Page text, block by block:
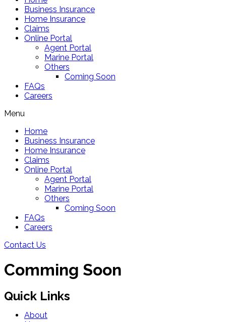
Business Insurance
Home Insurance
Claims
Online Portal
Agent Portal
Marine Portal
Others
Coming Soon
FAQs
Careers
Menu
Home
Business Insurance
Home Insurance
Claims
Online Portal
Agent Portal
Marine Portal
Others
Coming Soon
FAQs
Careers
Contact Us
Comming Soon
Quick Links
About